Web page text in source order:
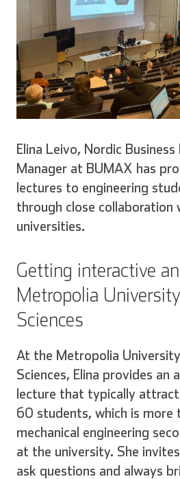
Elina Leivo, Nordic
Manager at BUMAX has
lectures to engineering
through close collaboration
universities.
Getting interactive
Metropolia
Sciences
At the Metropolia
Sciences, Elina provides an
lecture that typically
60 students, which is more
mechanical engineering
at the university. She
ask questions and always